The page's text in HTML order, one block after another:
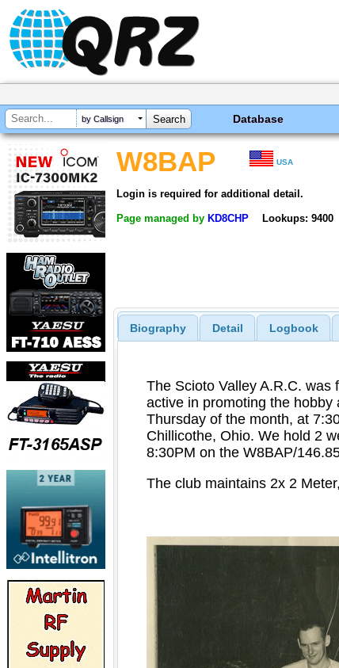
by Callsign Database
W8BAP USA
Login is required for additional detail.
Page managed by KD8CHP Lookups: 9400
Biography Detail Logbook